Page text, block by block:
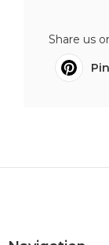
Share us